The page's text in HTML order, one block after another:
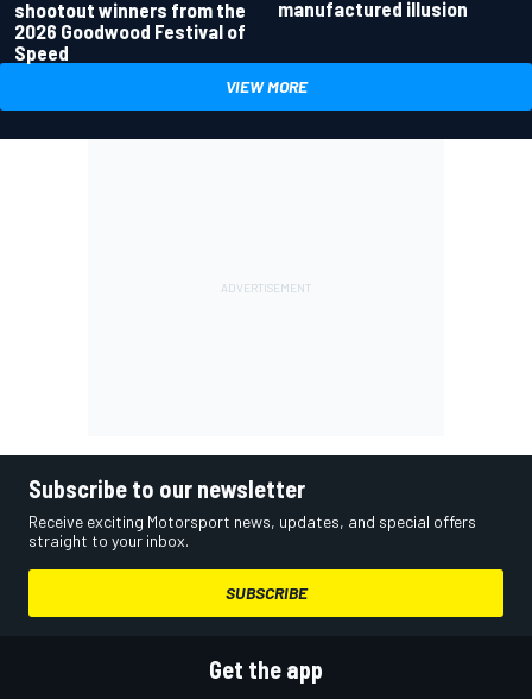
shootout winners from the
2026 Goodwood Festival of
Speed
manufactured illusion
VIEW MORE
Subscribe to our newsletter
Receive exciting Motorsport news, updates, and special offers
straight to your inbox.
SUBSCRIBE
Get the app